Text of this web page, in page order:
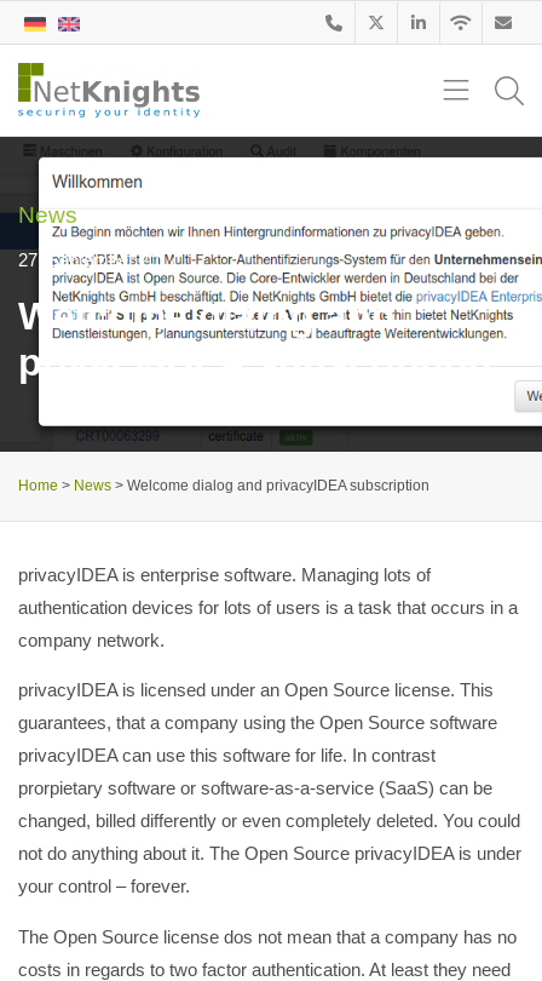
News
27. September 2017
Welcome dialog and
privacyIDEA subscription
Home > News > Welcome dialog and privacyIDEA subscription
privacyIDEA is enterprise software. Managing lots of
authentication devices for lots of users is a task that occurs in a
company network.
privacyIDEA is licensed under an Open Source license. This
guarantees, that a company using the Open Source software
privacyIDEA can use this software for life. In contrast
prorpietary software or software-as-a-service (SaaS) can be
changed, billed differently or even completely deleted. You could
not do anything about it. The Open Source privacyIDEA is under
your control – forever.
The Open Source license dos not mean that a company has no
costs in regards to two factor authentication. At least they need